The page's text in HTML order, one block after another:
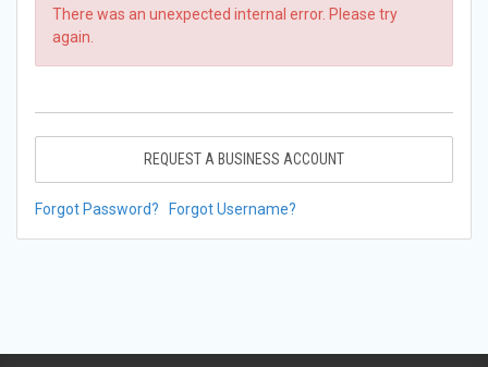
There was an unexpected internal error. Please try
again.
REQUEST A BUSINESS ACCOUNT
Forgot Password? Forgot Username?